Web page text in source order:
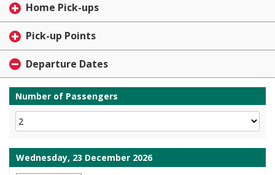
Home Pick-ups
Pick-up Points
Departure Dates
Number of Passengers
Wednesday, 23 December 2026